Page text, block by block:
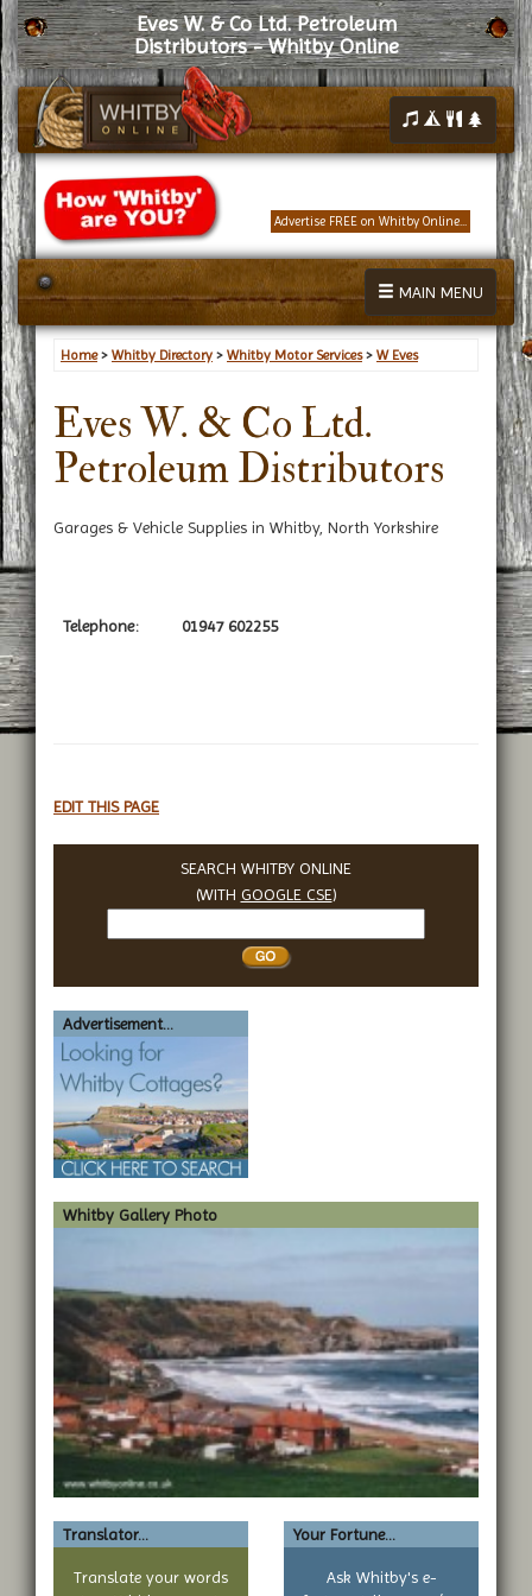
Eves W. & Co Ltd. Petroleum
Distributors - Whitby Online
Advertise FREE on Whitby Online...
MAIN MENU
Home> Whitby Directory > Whitby Motor Services> W Eves
Eves W. & Co Ltd.
Petroleum Distributors
Garages & Vehicle Supplies in Whitby, North Yorkshire
Telephone: 01947 602255
EDIT THIS PAGE
SEARCH WHITBY ONLINE
(WITH GOOGLE CSE)
Whitby
Advertisement...
Whitby Gallery Photo
Translator...
Translate your words
Your Fortune...
Ask Whitby's e-